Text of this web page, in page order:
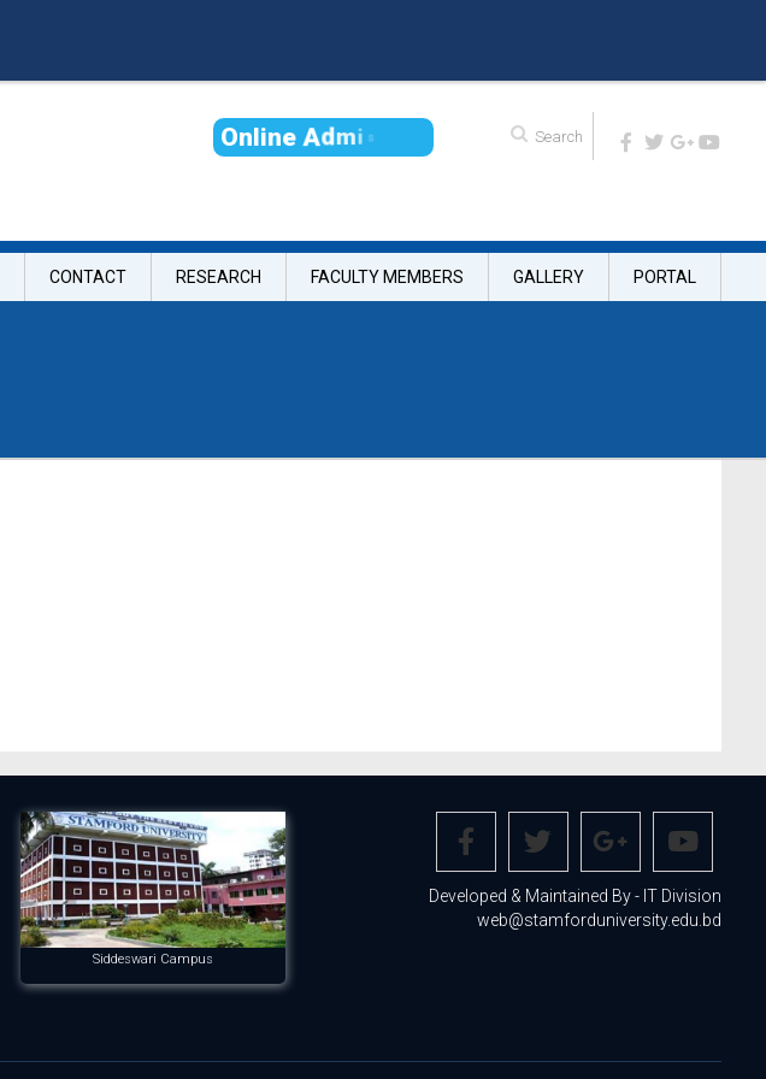
Online Admi s
CONTACT RESEARCH FACULTY MEMBERS GALLERY PORTAL
Siddeswari Campus
Developed & Maintained By - IT Division
web@stamforduniversity.edu.bd